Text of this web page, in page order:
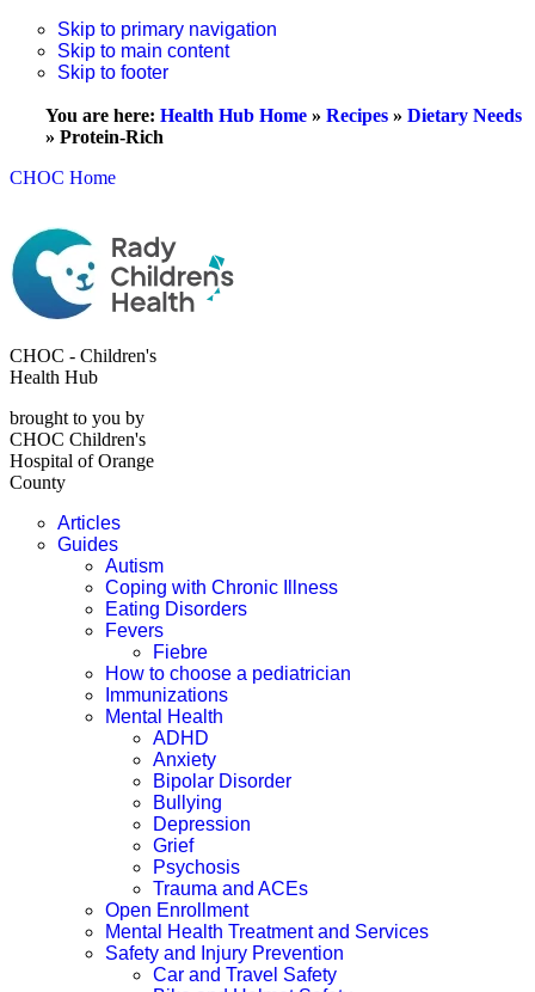
Skip to primary navigation
Skip to main content
Skip to footer
You are here: Health Hub Home » Recipes » Dietary Needs
» Protein-Rich
CHOC Home
CHOC - Children's
Health Hub
brought to you by
CHOC Children's
Hospital of Orange
County
Articles
Guides
Autism
Coping with Chronic Illness
Eating Disorders
Fevers
Fiebre
How to choose a pediatrician
Immunizations
Mental Health
ADHD
Anxiety
Bipolar Disorder
Bullying
Depression
Grief
Psychosis
Trauma and ACEs
Open Enrollment
Mental Health Treatment and Services
Safety and Injury Prevention
Car and Travel Safety